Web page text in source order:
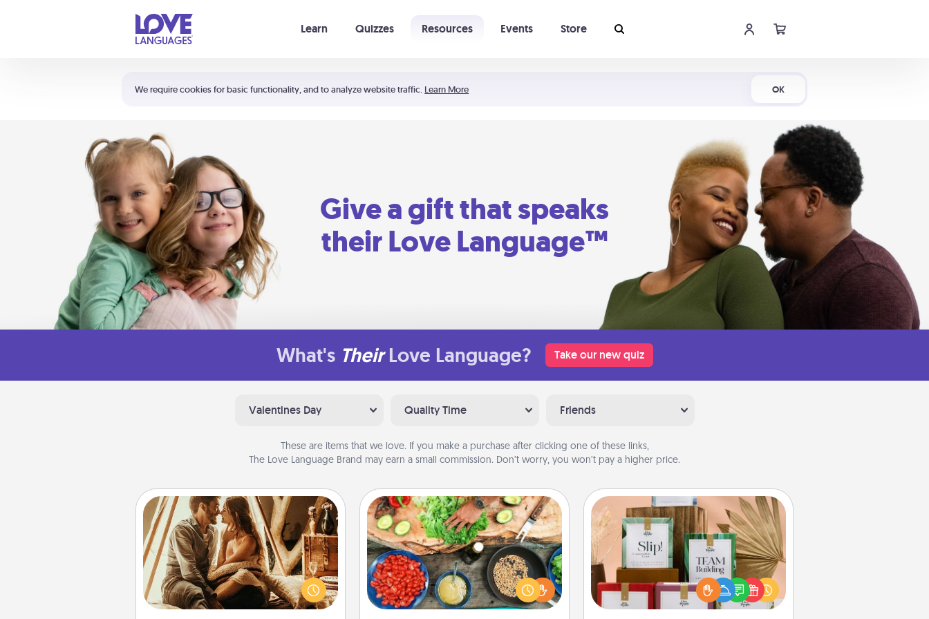
We require cookies for basic functionality, and to analyze website traffic. Learn More OK
Learn Quizzes Resources Events Store
Shortcuts:
Your cart is empty
Give a gift that speaks
their Love Language™
What's Their Love Language? Take our new quiz
Valentines Day Quality Time Friends
These are items that we love. If you make a purchase after clicking one of these links,
The Love Language Brand may earn a small commission. Don’t worry, you won’t pay a higher price.
Home Camping
Go camping—in your living room!
You're never too old to transform
your living room into a couple’s
camping experience once again—
Cooking Class
Take a cooking class with your
partner! Side by side, you are sure to
give and receive many touches.
Make it a point to be close and have
Live Deeply Card Decks
Create new memories with your
loved ones using the best-selling
Live Deeply card decks! Need a
good laugh? Try Slip! Run out of